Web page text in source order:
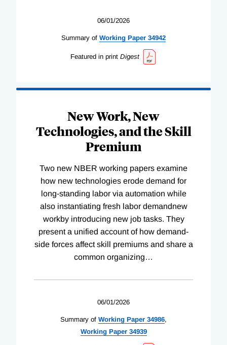
06/01/2026
Summary of Working Paper 34942
Featured in print Digest
New Work, New
Technologies, and the Skill
Premium
Two new NBER working papers examine
how new technologies erode demand for
long-standing labor via automation while
also instantiating fresh labor demandnew
workby introducing new job tasks. They
present a unified account of how demand-
side forces affect skill premiums and share a
common organizing…
06/01/2026
Summary of Working Paper 34986,
WorkingPaper 34939